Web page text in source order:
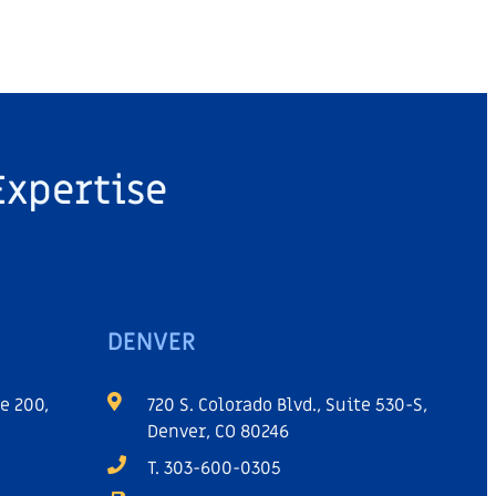
200,
DENVER
720 S. Colorado Blvd., Suite 530-S,
Denver, CO 80246
T. 303-600-0305